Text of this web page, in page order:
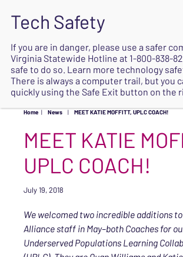
Home | News | MEET KATIE MOFFITT, UPLC COACH!
MEET KATIE
UPLC COACH!
July 19, 2018
We welcomed two incredible additions
Alliance staff in May–both Coaches for
Underserved Populations Learning
If you are in danger, please use a safer
Virginia Statewide Hotline at 1-800-838-
safe to do so. Learn more technology
There is always a computer trail, but you
quickly using the Safe Exit button on the